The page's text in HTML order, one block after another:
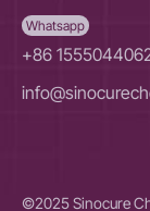
Whatsapp
+86
©2025 Sinocure